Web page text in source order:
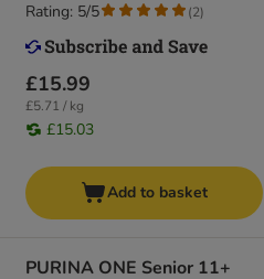
£15.99
£5.71 / kg
£15.03
Rating: 5/5 (2)
Add to basket
PURINA ONE Senior 11+